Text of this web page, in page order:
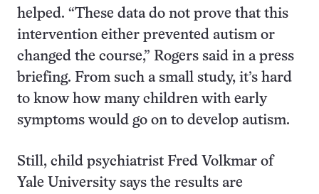
helped. “These data do not prove that this
intervention either prevented autism or
changed the course,” Rogers said in a press
briefing. From such a small study, it’s hard
to know how many children with early
symptoms would go on to develop autism.
Still, child psychiatrist Fred Volkmar of
Yale University says the results are